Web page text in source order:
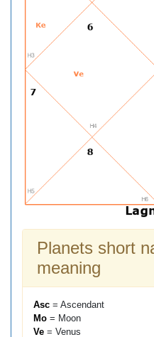
Planets short
meaning
Asc = Ascendant
Mo = Moon
Ve = Venus